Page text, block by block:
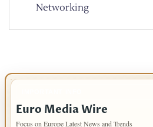
Networking
Euro Media Wire
Focus on Europe Latest News and Trends